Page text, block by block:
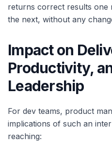
returns correct results one
the next, without any
Impact on
Productivity,
Leadership
For dev teams, product
implications of such an
reaching: